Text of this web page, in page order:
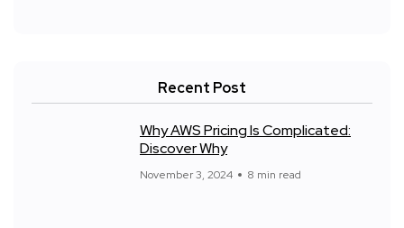
Recent Post
Why AWS Pricing Is Complicated:
Discover Why
November 3, 2024 8 min read